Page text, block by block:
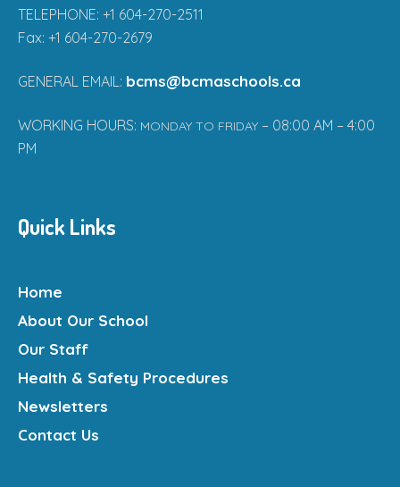
TELEPHONE: +1 604-270-2511
Fax: +1 604-270-2679
GENERAL EMAIL: bcms@bcmaschools.ca
WORKING HOURS: MONDAY TO FRIDAY – 08:00 AM – 4:00
PM
Quick Links
Home
About Our School
Our Staff
Health & Safety Procedures
Newsletters
Contact Us